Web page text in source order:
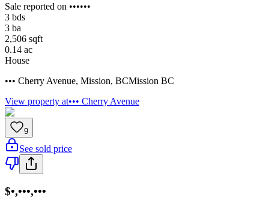
Sale reported on ••••••
3 bds
3 ba
2,506 sqft
0.14 ac
House
••• Cherry Avenue, Mission, BCMission BC
View property at••• Cherry Avenue
9
See sold price
$•,•••,•••